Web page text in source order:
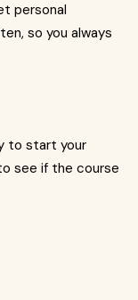
personal
so you always
to start your
see if the course